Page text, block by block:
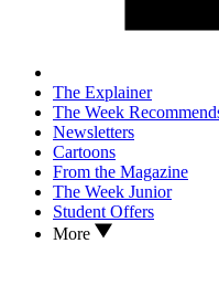
The Explainer
The Week
Newsletters
Cartoons
From the Magazine
The Week Junior
Student Offers
More